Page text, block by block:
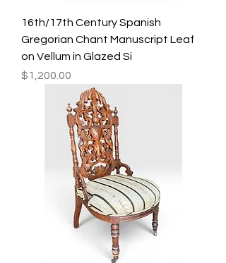
16th/17th Century Spanish
Gregorian Chant Manuscript Leaf
on Vellum in Glazed Si
Price
$1,200.00